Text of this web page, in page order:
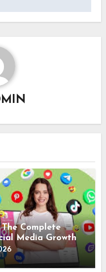
Complete
Media Growth